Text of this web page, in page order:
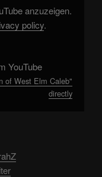
anzuzeigen.
policy.
YouTube
of West Elm Caleb"
directly